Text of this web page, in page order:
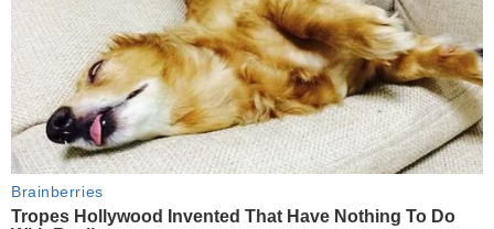
Brainberries
Tropes Hollywood Invented That Have Nothing To Do